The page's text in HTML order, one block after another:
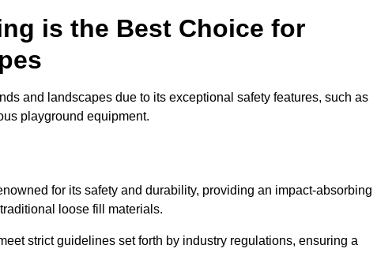
is the Best Choice for
and landscapes due to its exceptional safety features, such as
playground equipment.
for its safety and durability, providing an impact-absorbing
loose fill materials.
strict guidelines set forth by industry regulations, ensuring a